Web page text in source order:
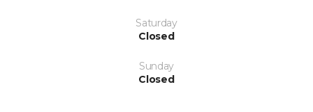
Saturday
Closed
Sunday
Closed